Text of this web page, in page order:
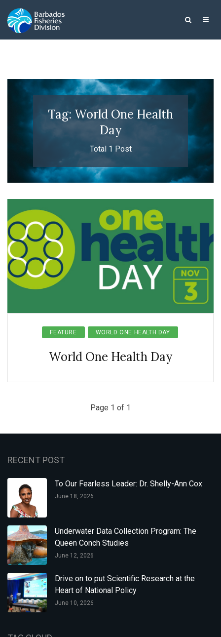
Tag: World One Health
Day
Total 1 Post
FEATURE WORLD ONE HEALTH DAY
World One Health Day
Page 1 of 1
RECENT POST
To Our Fearless Leader: Dr. Shelly-Ann Cox
June 18, 2026
Underwater Data Collection Program: The
Queen Conch Studies
June 12, 2026
Drive on to put Scientific Research at the
Heart of National Policy
June 10, 2026